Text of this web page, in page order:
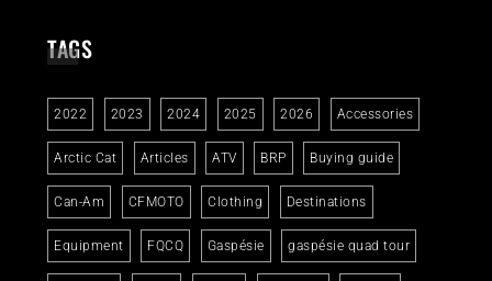
TAGS
2022 2023 2024 2025 2026 Accessories
Arctic Cat Articles ATV BRP Buying guide
Can-Am CFMOTO Clothing Destinations
Equipment FQCQ Gaspésie gaspésie quad tour